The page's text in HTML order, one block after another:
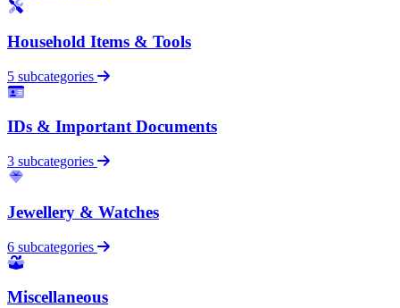
Household Items & Tools
5 subcategories
IDs & Important Documents
3 subcategories
Jewellery & Watches
6 subcategories
Miscellaneous